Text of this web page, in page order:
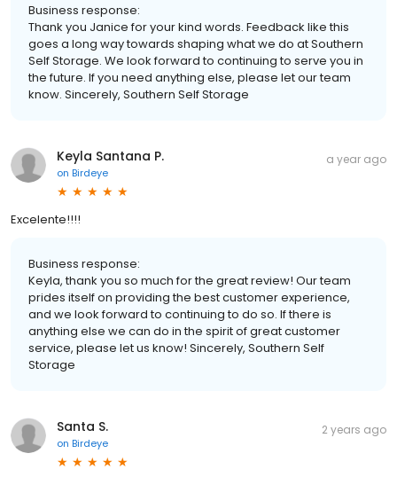
Business response:
Thank you Janice for your kind words. Feedback like this
goes a long way towards shaping what we do at Southern
Self Storage. We look forward to continuing to serve you in
the future. If you need anything else, please let our team
know. Sincerely, Southern Self Storage
Keyla Santana P.
on Birdeye
a year ago
Excelente!!!!
Business response:
Keyla, thank you so much for the great review! Our team
prides itself on providing the best customer experience,
and we look forward to continuing to do so. If there is
anything else we can do in the spirit of great customer
service, please let us know! Sincerely, Southern Self
Storage
Santa S.
on Birdeye
2 years ago